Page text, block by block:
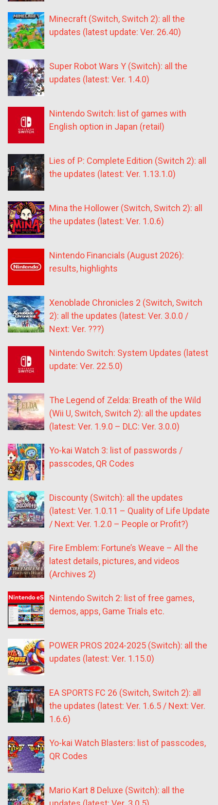
Minecraft (Switch, Switch 2): all the
updates (latest update: Ver. 26.40)
Super Robot Wars Y (Switch): all the
updates (latest: Ver. 1.4.0)
Nintendo Switch: list of games with
English option in Japan (retail)
Lies of P: Complete Edition (Switch 2): all
the updates (latest: Ver. 1.13.1.0)
Mina the Hollower (Switch, Switch 2): all
the updates (latest: Ver. 1.0.6)
Nintendo Financials (August 2026):
results, highlights
Xenoblade Chronicles 2 (Switch, Switch
2): all the updates (latest: Ver. 3.0.0 /
Next: Ver. ???)
Nintendo Switch: System Updates (latest
update: Ver. 22.5.0)
The Legend of Zelda: Breath of the Wild
(Wii U, Switch, Switch 2): all the updates
(latest: Ver. 1.9.0 – DLC: Ver. 3.0.0)
Yo-kai Watch 3: list of passwords /
passcodes, QR Codes
Discounty (Switch): all the updates
(latest: Ver. 1.0.11 – Quality of Life Update
/ Next: Ver. 1.2.0 – People or Profit?)
Fire Emblem: Fortune’s Weave – All the
latest details, pictures, and videos
(Archives 2)
Nintendo Switch 2: list of free games,
demos, apps, Game Trials etc.
POWER PROS 2024-2025 (Switch): all the
updates (latest: Ver. 1.15.0)
EA SPORTS FC 26 (Switch, Switch 2): all
the updates (latest: Ver. 1.6.5 / Next: Ver.
1.6.6)
Yo-kai Watch Blasters: list of passcodes,
QR Codes
Mario Kart 8 Deluxe (Switch): all the